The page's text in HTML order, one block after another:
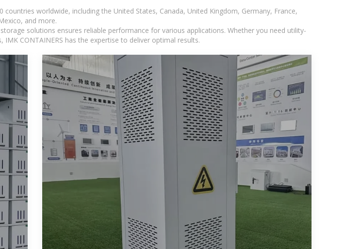
worldwide, including the United States, Canada, United Kingdom, Germany, France,
and more.
solutions ensures reliable performance for various applications. Whether you need utility-
CONTAINERS has the expertise to deliver optimal results.